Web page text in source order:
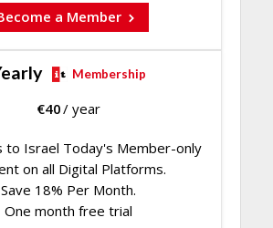
a Member
Membership
€40/ year
to Israel Today's Member-only
on all Digital Platforms.
Save 18% Per Month.
One month free trial